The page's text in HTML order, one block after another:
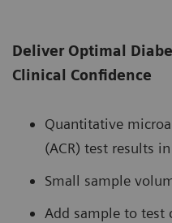
Deliver Optimal
Clinical Confidence
Quantitative
(ACR) test results
Small sample
Add sample to test